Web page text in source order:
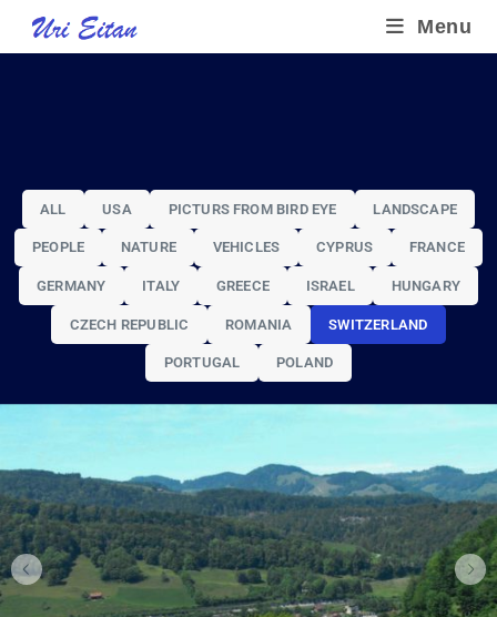
Menu
ALL USA PICTURS FROM BIRD EYE LANDSCAPE
PEOPLE NATURE VEHICLES CYPRUS FRANCE
GERMANY ITALY GREECE ISRAEL HUNGARY
CZECH REPUBLIC ROMANIA SWITZERLAND
PORTUGAL POLAND
LANDSCAPESWITZERLAND